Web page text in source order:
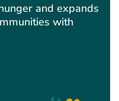
and expands
with